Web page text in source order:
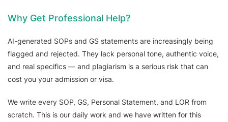
Why Get Professional Help?
AI-generated SOPs and GS statements are increasingly being
flagged and rejected. They lack personal tone, authentic voice,
and real specifics — and plagiarism is a serious risk that can
cost you your admission or visa.
We write every SOP, GS, Personal Statement, and LOR from
scratch. This is our daily work and we have written for this